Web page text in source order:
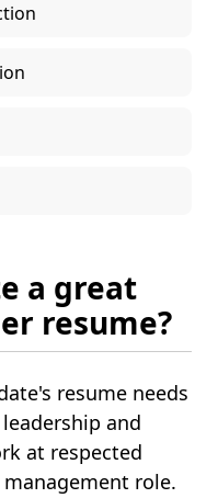
a great
resume?
resume needs
and
at respected
role.